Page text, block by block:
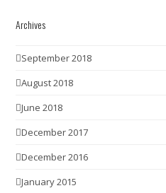
Archives
September 2018
August 2018
June 2018
December 2017
December 2016
January 2015